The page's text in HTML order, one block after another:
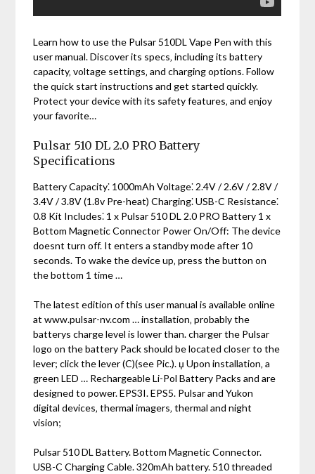
Learn how to use the Pulsar 510DL Vape Pen with this
user manual. Discover its specs‚ including its battery
capacity‚ voltage settings‚ and charging options. Follow
the quick start instructions and get started quickly.
Protect your device with its safety features‚ and enjoy
your favorite…
Pulsar 510 DL 2.0 PRO Battery
Specifications
Battery Capacity⁚ 1000mAh Voltage⁚ 2.4V / 2.6V / 2.8V /
3.4V / 3.8V (1.8v Pre-heat) Charging⁚ USB-C Resistance⁚
0.8 Kit Includes⁚ 1 x Pulsar 510 DL 2.0 PRO Battery 1 x
Bottom Magnetic Connector Power On/Off: The device
doesnt turn off. It enters a standby mode after 10
seconds. To wake the device up‚ press the button on
the bottom 1 time …
The latest edition of this user manual is available online
at www.pulsar-nv.com … installation‚ probably the
batterys charge level is lower than. charger the Pulsar
logo on the battery Pack should be located closer to the
lever; click the lever (C)(see Pic.). џ Upon installation‚ a
green LED … Rechargeable Li-Pol Battery Packs and are
designed to power. EPS3I. EPS5. Pulsar and Yukon
digital devices‚ thermal imagers‚ thermal and night
vision;
Pulsar 510 DL Battery. Bottom Magnetic Connector.
USB-C Charging Cable. 320mAh battery. 510 threaded